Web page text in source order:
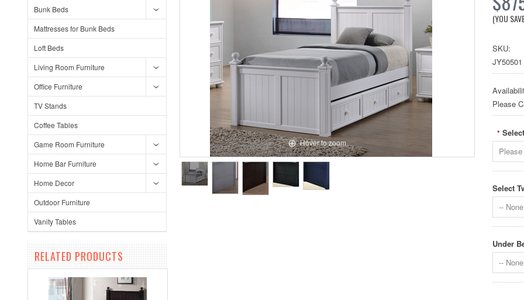
Bunk Beds
Mattresses for Bunk Beds
Loft Beds
Living Room Furniture
Office Furniture
TV Stands
Coffee Tables
Game Room Furniture
Home Bar Furniture
Home Decor
Outdoor Furniture
Vanity Tables
RELATED PRODUCTS
Hover to zoom
(YOU
SKU:
JY50501
Please
*
Select
--
Under
--